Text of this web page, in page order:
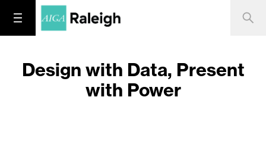
Design with Data, Present
with Power